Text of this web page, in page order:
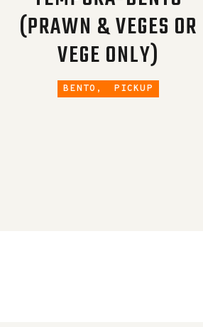
(PRAWN & VEGES OR
VEGE ONLY)
BENTO, PICKUP